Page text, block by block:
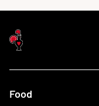
Food